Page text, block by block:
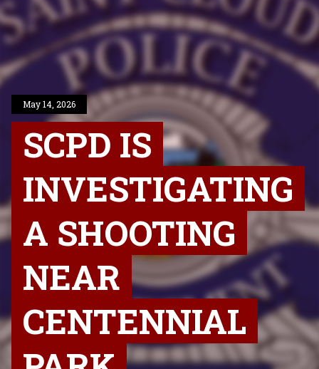
May 14, 2026
SCPD IS
INVESTIGATING
A SHOOTING
NEAR
CENTENNIAL